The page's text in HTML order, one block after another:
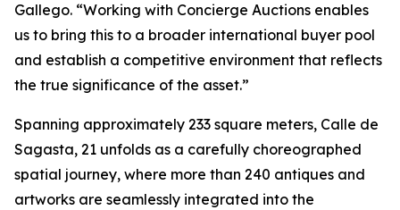
Gallego. “Working with Concierge Auctions enables
us to bring this to a broader international buyer pool
and establish a competitive environment that reflects
the true significance of the asset.”
Spanning approximately 233 square meters, Calle de
Sagasta, 21 unfolds as a carefully choreographed
spatial journey, where more than 240 antiques and
artworks are seamlessly integrated into the